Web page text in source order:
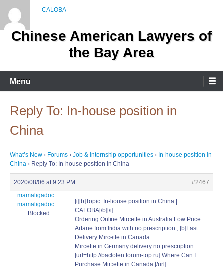
content
Chinese American Lawyers of
the Bay Area
Menu
Reply To: In-house position in
China
What’s New › Forums › Job & internship opportunities › In-house position in
China › Reply To: In-house position in China
2020/08/06 at 9:23 PM
#2467
mamaligadoc
mamaligadoc
Blocked
[i][b]Topic: In-house position in China |
CALOBA[/b][/i]
Ordering Online Mircette in Australia Low Price
Artane from India with no prescription ; [b]Fast
Delivery Mircette in Canada
Mircette in Germany delivery no prescription
[url=http://baclofen.forum-top.ru] Where Can I
Purchase Mircette in Canada [/url]